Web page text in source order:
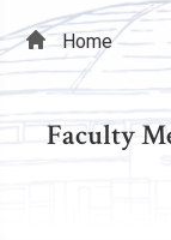
Home
Faculty